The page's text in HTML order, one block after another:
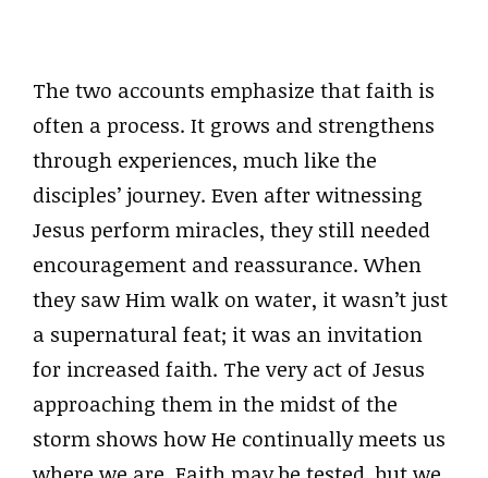
The two accounts emphasize that faith is
often a process. It grows and strengthens
through experiences, much like the
disciples’ journey. Even after witnessing
Jesus perform miracles, they still needed
encouragement and reassurance. When
they saw Him walk on water, it wasn’t just
a supernatural feat; it was an invitation
for increased faith. The very act of Jesus
approaching them in the midst of the
storm shows how He continually meets us